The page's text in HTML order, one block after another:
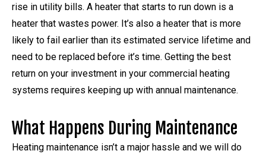
rise in utility bills. A heater that starts to run down is a
heater that wastes power. It’s also a heater that is more
likely to fail earlier than its estimated service lifetime and
need to be replaced before it’s time. Getting the best
return on your investment in your commercial heating
systems requires keeping up with annual maintenance.
What Happens During Maintenance
Heating maintenance isn’t a major hassle and we will do